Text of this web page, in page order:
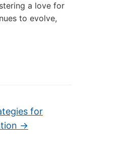
a love for
to evolve,
for
→